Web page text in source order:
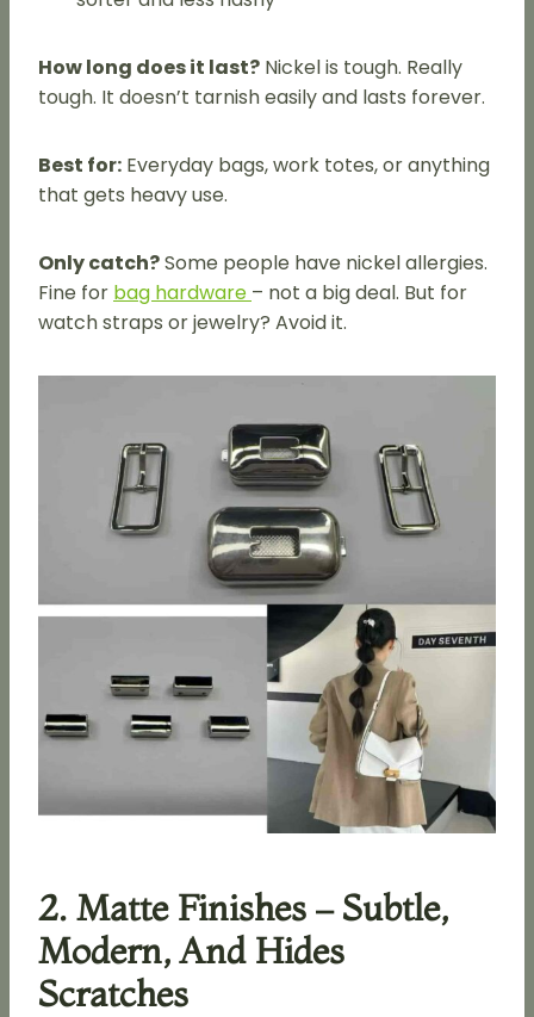
How long does it last? Nickel is tough. Really
tough. It doesn’t tarnish easily and lasts forever.
Best for: Everyday bags, work totes, or anything
that gets heavy use.
Only catch?Some people have nickel allergies.
Fine for bag hardware – not a big deal. But for
watch straps or jewelry? Avoid it.
2. Matte Finishes – Subtle,
Modern, And Hides
Scratches